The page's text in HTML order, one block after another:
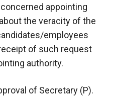
appointing
the veracity of the
employees
of such request
authority.
of Secretary (P).